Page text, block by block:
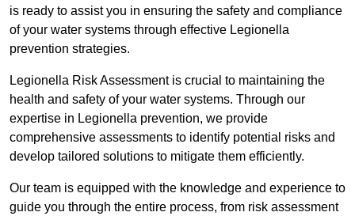
is ready to assist you in ensuring the safety and compliance
of your water systems through effective Legionella
prevention strategies.
Legionella Risk Assessment is crucial to maintaining the
health and safety of your water systems. Through our
expertise in Legionella prevention, we provide
comprehensive assessments to identify potential risks and
develop tailored solutions to mitigate them efficiently.
Our team is equipped with the knowledge and experience to
guide you through the entire process, from risk assessment